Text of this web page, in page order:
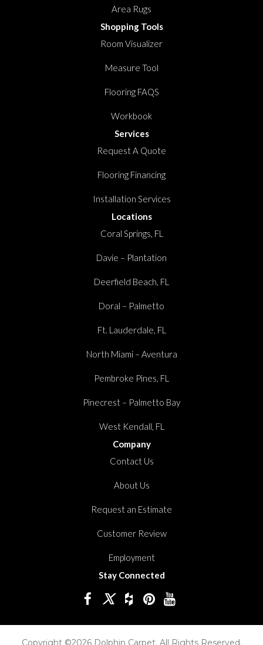
Area Rugs
Shopping Tools
Room Visualizer
Measure Tool
Flooring FAQS
Workbook
Services
Request A Quote
Flooring Financing
Installation Services
Locations
Coral Springs, FL
Davie – Plantation
Deerfield Beach, FL
Doral – Palmetto
Ft. Lauderdale, FL
North Miami – Aventura
Pembroke Pines, FL
Pinecrest – Palmetto Bay
West Kendall, FL
Company
Contact Us
About Us
Request an Estimate
Customer Review
Employment
Stay Connected
Copyright ©2026 Dolphin Carpet. All Rights Reserved.